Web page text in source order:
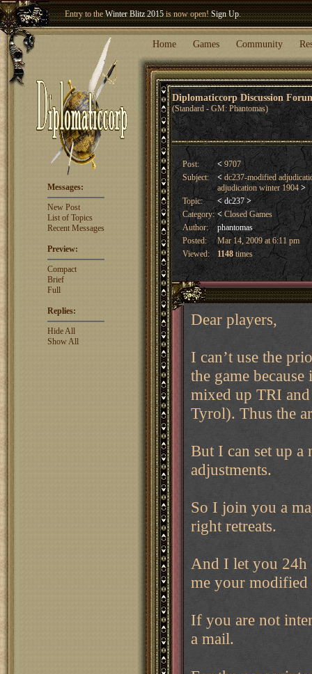
Winter Blitz 2015is now open!Sign Up.
Welcome our newest memberWoland!
Home Games Community
Diplomaticcorp Discussion
(Standard - GM: Phantomas)
Messages:
New Post
List of Topics
Recent Messages
Preview:
Compact
Brief
Full
Replies:
Hide All
Show All
Post: < 9707
Subject:
< dc237-modified
adjudication winter 1904 >
Topic:
< dc237 >
Category: < Closed Games
Author:
phantomas
Posted:
Mar 14, 2009 at 6:11 pm
Viewed:
1148times
Dear players,
I can’t use the
the game
mixed up TRI
Tyrol). Thus the
But I can set up a
adjustments.
So I join you a
right retreats.
And I let you 24h
me your modified
If you are not
a mail.